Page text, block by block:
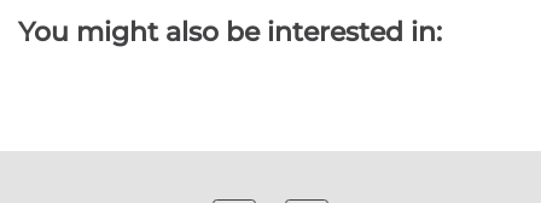
You might also be interested in: